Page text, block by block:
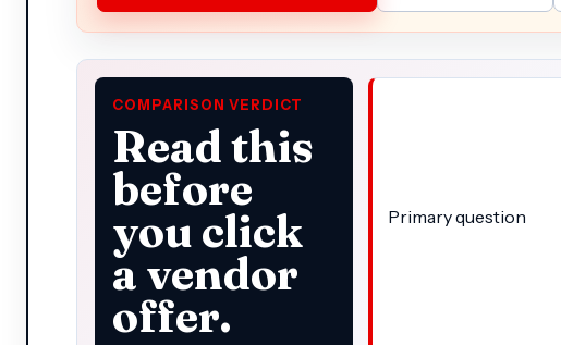
COMPARISON VERDICT
Read this
before
you click
a vendor
offer.
Primary question